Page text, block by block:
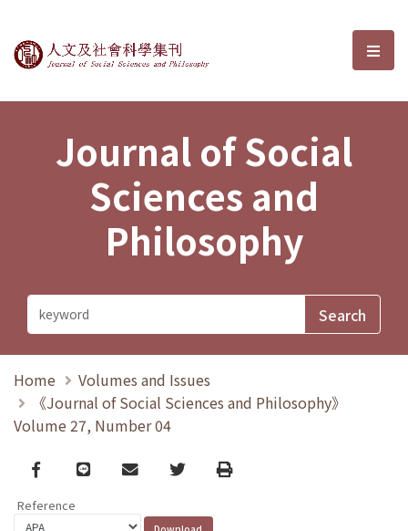
Journal of Social Sciences and選
Journal of Social
Sciences and
Philosophy
Home
Volumes and Issues
《Journal of Social Sciences and Philosophy》
Volume 27, Number 04
Facebook
line email TwitterPrint
Reference